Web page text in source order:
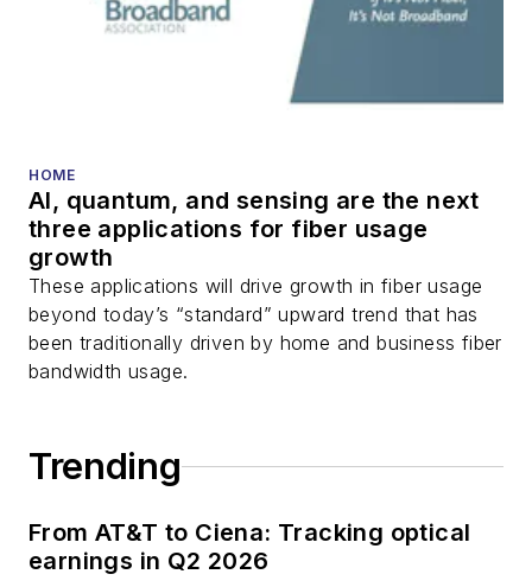
HOME
AI, quantum, and sensing are the next
three applications for fiber usage
growth
These applications will drive growth in fiber usage
beyond today’s “standard” upward trend that has
been traditionally driven by home and business fiber
bandwidth usage.
Trending
From AT&T to Ciena: Tracking optical
earnings in Q2 2026